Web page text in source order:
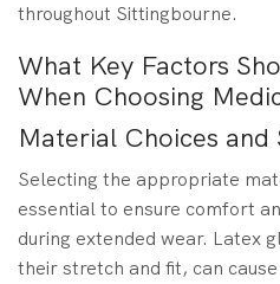
throughout Sittingbourne.
What Key Factors
When Choosing
Material Choices and
Selecting the appropriate
essential to ensure comfort
during extended wear. Latex
their stretch and fit, can